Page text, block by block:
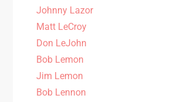
Johnny Lazor
Matt LeCroy
Don LeJohn
Bob Lemon
Jim Lemon
Bob Lennon